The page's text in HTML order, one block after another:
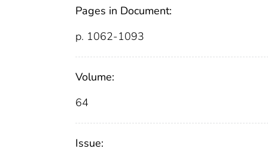
Pages in Document:
p. 1062-1093
Volume:
64
Issue: